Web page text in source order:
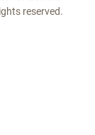
reserved.